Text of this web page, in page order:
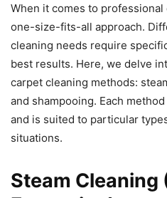
When it comes to
one-size-fits-all approach.
cleaning needs require
best results. Here, we delve
carpet cleaning methods:
and shampooing. Each
and is suited to particular
situations.
Steam Cleaning